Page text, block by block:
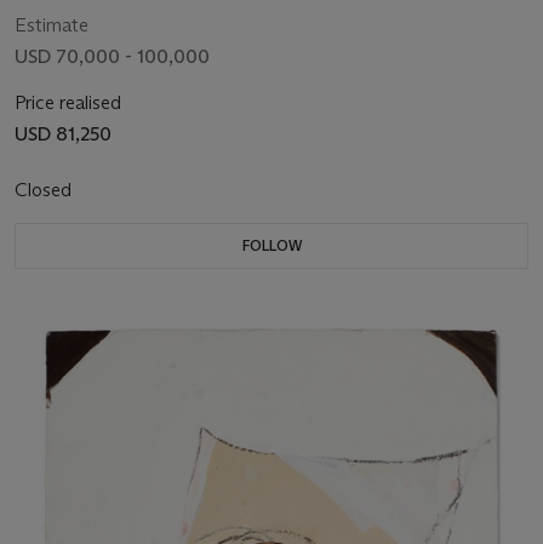
Estimate
USD 70,000 - 100,000
Price realised
USD 81,250
Closed
FOLLOW